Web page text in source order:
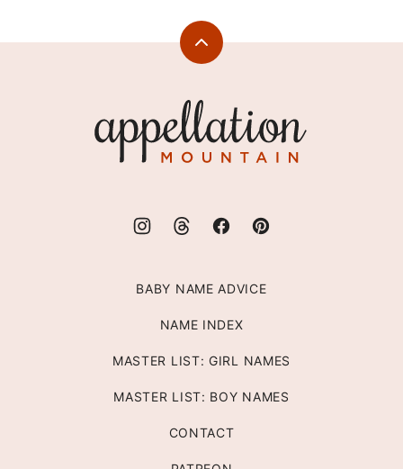
Back
Mountain
BABY NAME ADVICE
NAME INDEX
MASTER LIST: GIRL NAMES
MASTER LIST: BOY NAMES
CONTACT